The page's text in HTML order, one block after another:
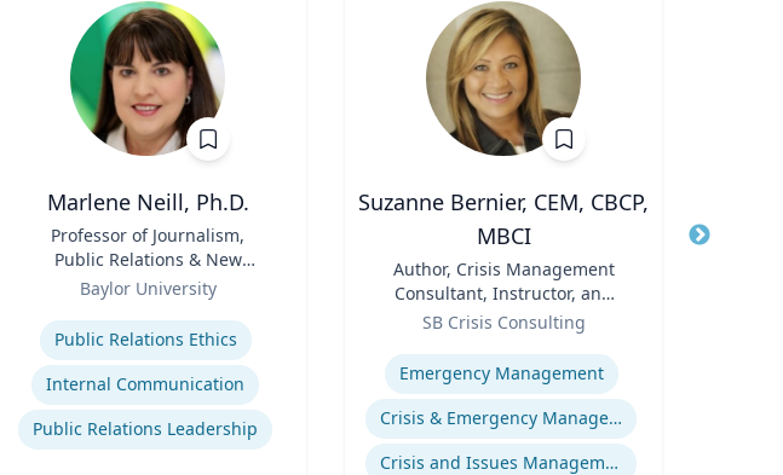
Marlene Neill, Ph.D.
Professor of Journalism,
Public Relations & New
Media
Baylor University
Expertise
Public Relations Ethics
Internal Communication
Public Relations Leadership
Suzanne Bernier, CEM, CBCP,
MBCI
Author, Crisis Management
Consultant, Instructor, and
Speaker
SB Crisis Consulting
Expertise
Emergency Management
Crisis & Emergency Management
Crisis and Issues Management
Title